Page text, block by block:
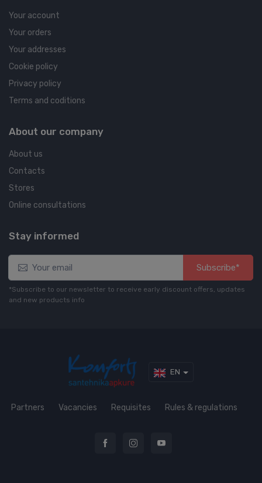
Your account
Your orders
Your addresses
Cookie policy
Privacy policy
Terms and coditions
About our company
About us
Contacts
Stores
Online consultations
Stay informed
Subscribe*
*Subscribe to our newsletter to receive early discount offers, updates
and new products info
EN
Partners Vacancies Requisites Rules & regulations